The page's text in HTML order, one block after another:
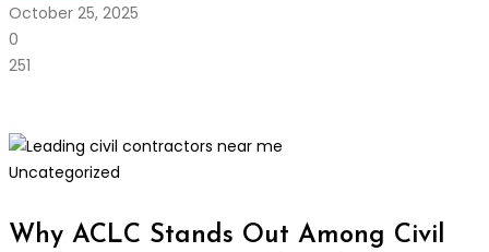
October 25, 2025
0
251
Uncategorized
Why ACLC Stands Out Among Civil